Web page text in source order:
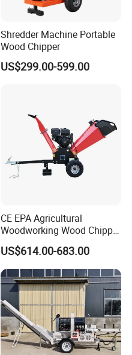
Shredder Machine Portable
Wood Chipper
US$299.00-599.00
CE EPA Agricultural
Woodworking Wood Chipper
Forestry Machine Farm
Machinery Forestry Log
Splitter Gasoline Engine
Wood Chipper
US$614.00-683.00